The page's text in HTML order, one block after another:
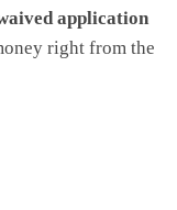
application
right from the